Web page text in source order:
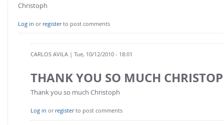
Christoph
Log in or registerto post comments
CARLOS AVILA | Tue, 10/12/2010 - 18:01
THANK YOU SO MUCH
Thank you so much Christoph
Log in or registerto post comments